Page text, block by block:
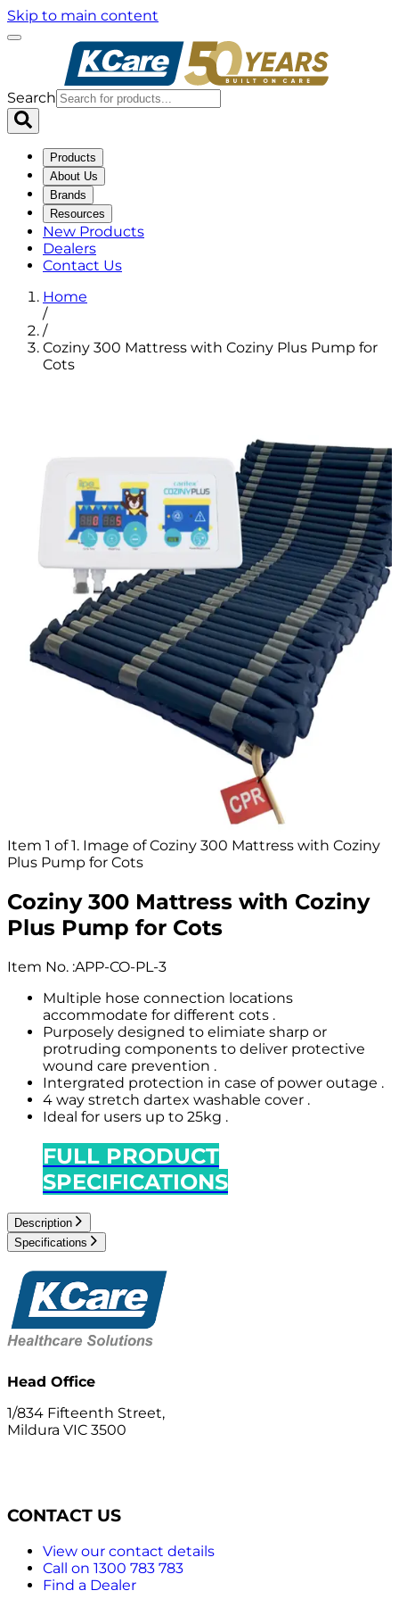
Skip to main content
Search
Products
About Us
Brands
Resources
New Products
Dealers
Contact Us
Home
/
/
Coziny 300 Mattress with Coziny Plus Pump for
Cots
Item 1 of 1. Image of Coziny 300 Mattress with Coziny
Plus Pump for Cots
Coziny 300 Mattress with Coziny
Plus Pump for Cots
Item No. :APP-CO-PL-3
Multiple hose connection locations
accommodate for different cots .
Purposely designed to elimiate sharp or
protruding components to deliver protective
wound care prevention .
Intergrated protection in case of power outage .
4 way stretch dartex washable cover .
Ideal for users up to 25kg .
FULL PRODUCT
SPECIFICATIONS
Description
Specifications
Head Office
1/834 Fifteenth Street,
Mildura VIC 3500
CONTACT US
View our contact details
Call on 1300 783 783
Find a Dealer